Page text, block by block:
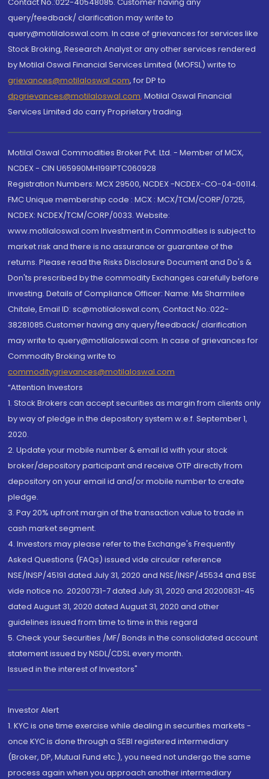
query/feedback/ clarification may write to
query@motilaloswal.com. In case of grievances for services like
Stock Broking, Research Analyst or any other services rendered
by Motilal Oswal Financial Services Limited (MOFSL) write to
grievances@motilaloswal.com, for DP to
dpgrievances@motilaloswal.com, Motilal Oswal Financial
Services Limited do carry Proprietary trading.
Motilal Oswal Commodities Broker Pvt. Ltd. - Member of MCX,
NCDEX - CIN U65990MH1991PTC060928
Registration Numbers: MCX 29500, NCDEX -NCDEX-CO-04-00114.
FMC Unique membership code : MCX : MCX/TCM/CORP/0725,
NCDEX: NCDEX/TCM/CORP/0033. Website:
www.motilaloswal.com Investment in Commodities is subject to
market risk and there is no assurance or guarantee of the
returns. Please read the Risks Disclosure Document and Do's &
Don'ts prescribed by the commodity Exchanges carefully before
investing. Details of Compliance Officer: Name: Ms Sharmilee
Chitale, Email ID: sc@motilaloswal.com, Contact No.:022-
38281085.Customer having any query/feedback/ clarification
may write to query@motilaloswal.com. In case of grievances for
Commodity Broking write to
commoditygrievances@motilaloswal.com
“Attention Investors
1. Stock Brokers can accept securities as margin from clients only
by way of pledge in the depository system w.e.f. September 1,
2020.
2. Update your mobile number & email Id with your stock
broker/depository participant and receive OTP directly from
depository on your email id and/or mobile number to create
pledge.
3. Pay 20% upfront margin of the transaction value to trade in
cash market segment.
4. Investors may please refer to the Exchange's Frequently
Asked Questions (FAQs) issued vide circular reference
NSE/INSP/45191 dated July 31, 2020 and NSE/INSP/45534 and BSE
vide notice no. 20200731-7 dated July 31, 2020 and 20200831-45
dated August 31, 2020 dated August 31, 2020 and other
guidelines issued from time to time in this regard
5. Check your Securities /MF/ Bonds in the consolidated account
statement issued by NSDL/CDSL every month.
Issued in the interest of Investors"
Investor Alert
1. KYC is one time exercise while dealing in securities markets -
once KYC is done through a SEBI registered intermediary
(Broker, DP, Mutual Fund etc.), you need not undergo the same
process again when you approach another intermediary